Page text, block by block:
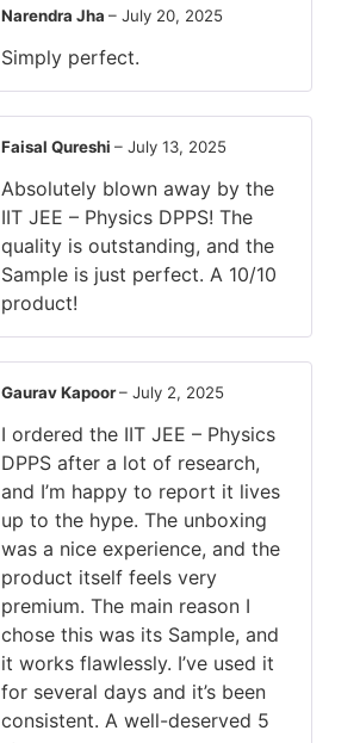
Narendra Jha – July 20, 2025
Simply perfect.
Faisal Qureshi – July 13, 2025
Absolutely blown away by the
IIT JEE – Physics DPPS! The
quality is outstanding, and the
Sample is just perfect. A 10/10
product!
Gaurav Kapoor– July 2, 2025
I ordered the IIT JEE – Physics
DPPS after a lot of research,
and I’m happy to report it lives
up to the hype. The unboxing
was a nice experience, and the
product itself feels very
premium. The main reason I
chose this was its Sample, and
it works flawlessly. I’ve used it
for several days and it’s been
consistent. A well-deserved 5